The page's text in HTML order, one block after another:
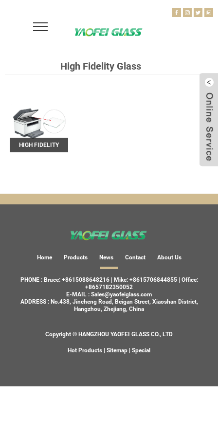
High Fidelity Glass
HIGH FIDELITY
Home Products News Contact About Us
PHONE : Bruce: +8615088648216| Mike: +8615706844855| Office:
+8657182350052
E-MAIL : Sales@yaofeiglass.com
ADDRESS : No.438, Jincheng Road, Beigan Street, Xiaoshan District,
Hangzhou, Zhejiang, China
Copyright © HANGZHOU YAOFEI GLASS CO., LTD
Hot Products Sitemap Special